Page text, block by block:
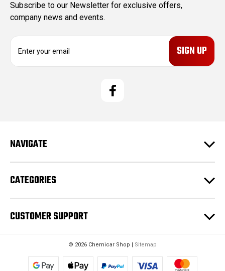
Subscribe to our Newsletter for exclusive offers,
company news and events.
e
s
NAVIGATE
CATEGORIES
CUSTOMER SUPPORT
© 2026 Chemicar Shop | Sitemap